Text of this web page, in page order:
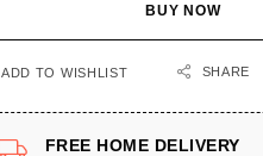
BUY NOW
ADD TO WISHLIST SHARE
FREE HOME DELIVERY